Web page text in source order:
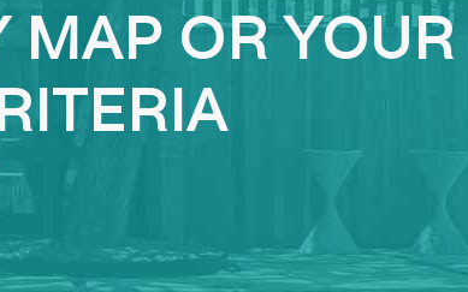
MAP OR YOUR